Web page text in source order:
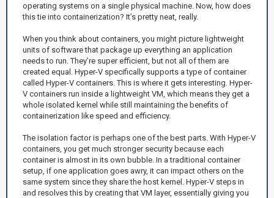
operating systems on a single physical machine. Now, how does
this tie into containerization? It’s pretty neat, really.
When you think about containers, you might picture lightweight
units of software that package up everything an application
needs to run. They’re super efficient, but not all of them are
created equal. Hyper-V specifically supports a type of container
called Hyper-V containers. This is where it gets interesting. Hyper-
V containers run inside a lightweight VM, which means they get a
whole isolated kernel while still maintaining the benefits of
containerization like speed and efficiency.
The isolation factor is perhaps one of the best parts. With Hyper-V
containers, you get much stronger security because each
container is almost in its own bubble. In a traditional container
setup, if one application goes awry, it can impact others on the
same system since they share the host kernel. Hyper-V steps in
and resolves this by creating that VM layer, essentially giving you